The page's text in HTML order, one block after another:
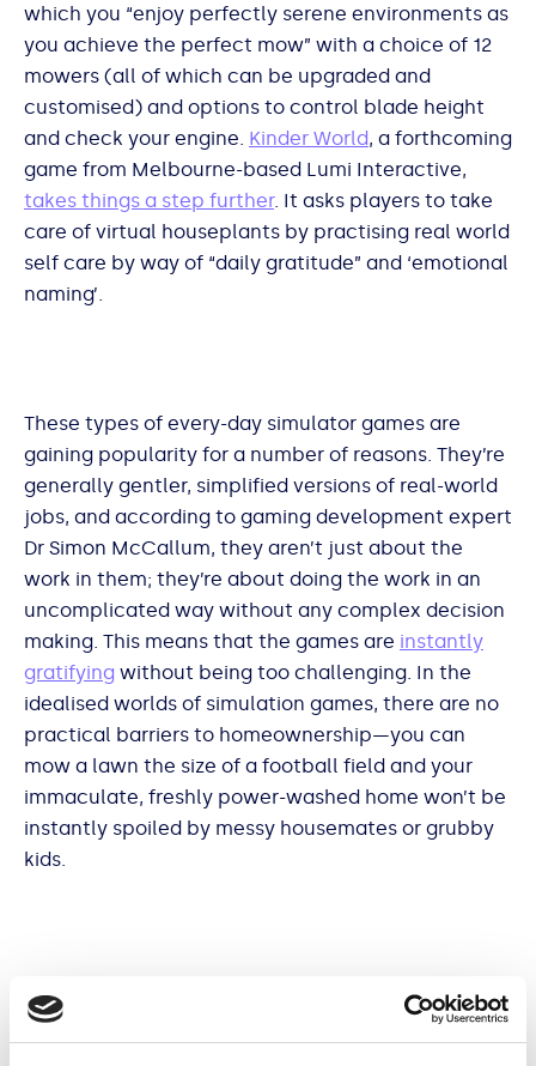
which you “enjoy perfectly serene environments as
you achieve the perfect mow” with a choice of 12
mowers (all of which can be upgraded and
customised) and options to control blade height
and check your engine. Kinder World, a forthcoming
game from Melbourne-based Lumi Interactive,
takes things a step further. It asks players to take
care of virtual houseplants by practising real world
self care by way of “daily gratitude” and ‘emotional
naming’.
These types of every-day simulator games are
gaining popularity for a number of reasons. They’re
generally gentler, simplified versions of real-world
jobs, and according to gaming development expert
Dr Simon McCallum, they aren’t just about the
work in them; they’re about doing the work in an
uncomplicated way without any complex decision
making. This means that the games are instantly
gratifying without being too challenging. In the
idealised worlds of simulation games, there are no
practical barriers to homeownership—you can
mow a lawn the size of a football field and your
immaculate, freshly power-washed home won’t be
instantly spoiled by messy housemates or grubby
kids.
Mundane games are also used by some players to
relax.
of PowerWash Simulator called
it the “ultimate low-energy game”, perfect for